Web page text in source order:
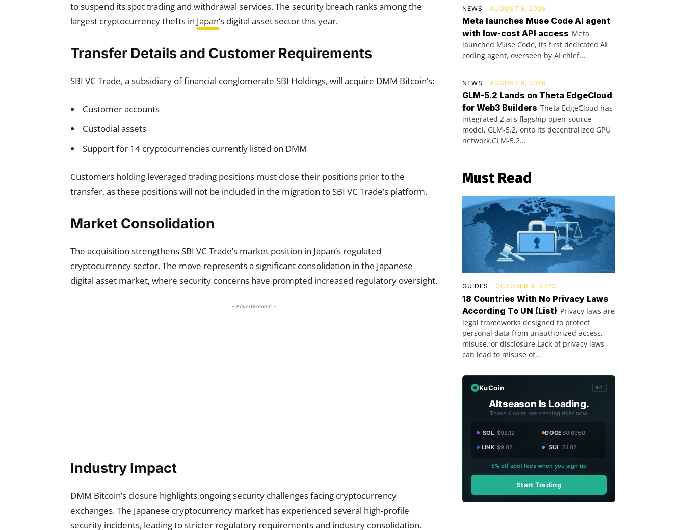
to suspend its spot trading and withdrawal services. The security breach ranks among the
largest cryptocurrency thefts in Japan‘s digital asset sector this year.
Transfer Details and Customer Requirements
SBI VC Trade, a subsidiary of financial conglomerate SBI Holdings, will acquire DMM Bitcoin’s:
Customer accounts
Custodial assets
Support for 14 cryptocurrencies currently listed on DMM
Customers holding leveraged trading positions must close their positions prior to the
transfer, as these positions will not be included in the migration to SBI VC Trade’s platform.
Market Consolidation
The acquisition strengthens SBI VC Trade’s market position in Japan’s regulated
cryptocurrency sector. The move represents a significant consolidation in the Japanese
digital asset market, where security concerns have prompted increased regulatory oversight.
- Advertisement -
Industry Impact
DMM Bitcoin’s closure highlights ongoing security challenges facing cryptocurrency
exchanges. The Japanese cryptocurrency market has experienced several high-profile
security incidents, leading to stricter regulatory requirements and industry consolidation.
NEWS AUGUST 6, 2026
Meta launches Muse Code AI agent
with low-cost API access Meta
launched Muse Code, its first dedicated AI
coding agent, overseen by AI chief...
NEWS AUGUST 6, 2026
GLM-5.2 Lands on Theta EdgeCloud
for Web3 Builders Theta EdgeCloud has
integrated Z.ai's flagship open‑source
model, GLM‑5.2, onto its decentralized GPU
network.GLM‑5.2...
Must Read
GUIDES OCTOBER 4, 2023
18 Countries With No Privacy Laws
According To UN (List) Privacy laws are
legal frameworks designed to protect
personal data from unauthorized access,
misuse, or disclosure.Lack of privacy laws
can lead to misuse of...
KuCoin AD
Altseason Is Loading.
These 4 coins are trending right now.
SOL $92.12 DOGE$0.0950
LINK $9.02 SUI $1.02
5% off spot fees when you sign up
Start Trading